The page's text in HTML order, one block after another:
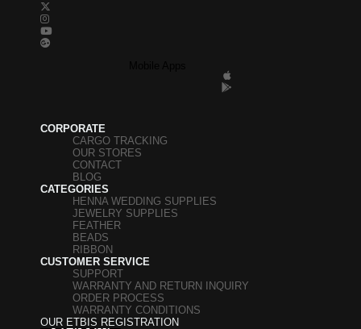
CORPORATE
CARGO TRACKING
OUR STORES
CONTACT
BLOG
CATEGORIES
HENNA WEDDING SUPPLIES
JEWELRY SUPPLIES
FEATHER
BEADS
RIBBON
CUSTOMER SERVICE
SUPPORT
WARRANTY AND RETURN INQUIRY
ORDER PROCESS
WARRANTY CONDITIONS
OUR ETBIS REGISTRATION